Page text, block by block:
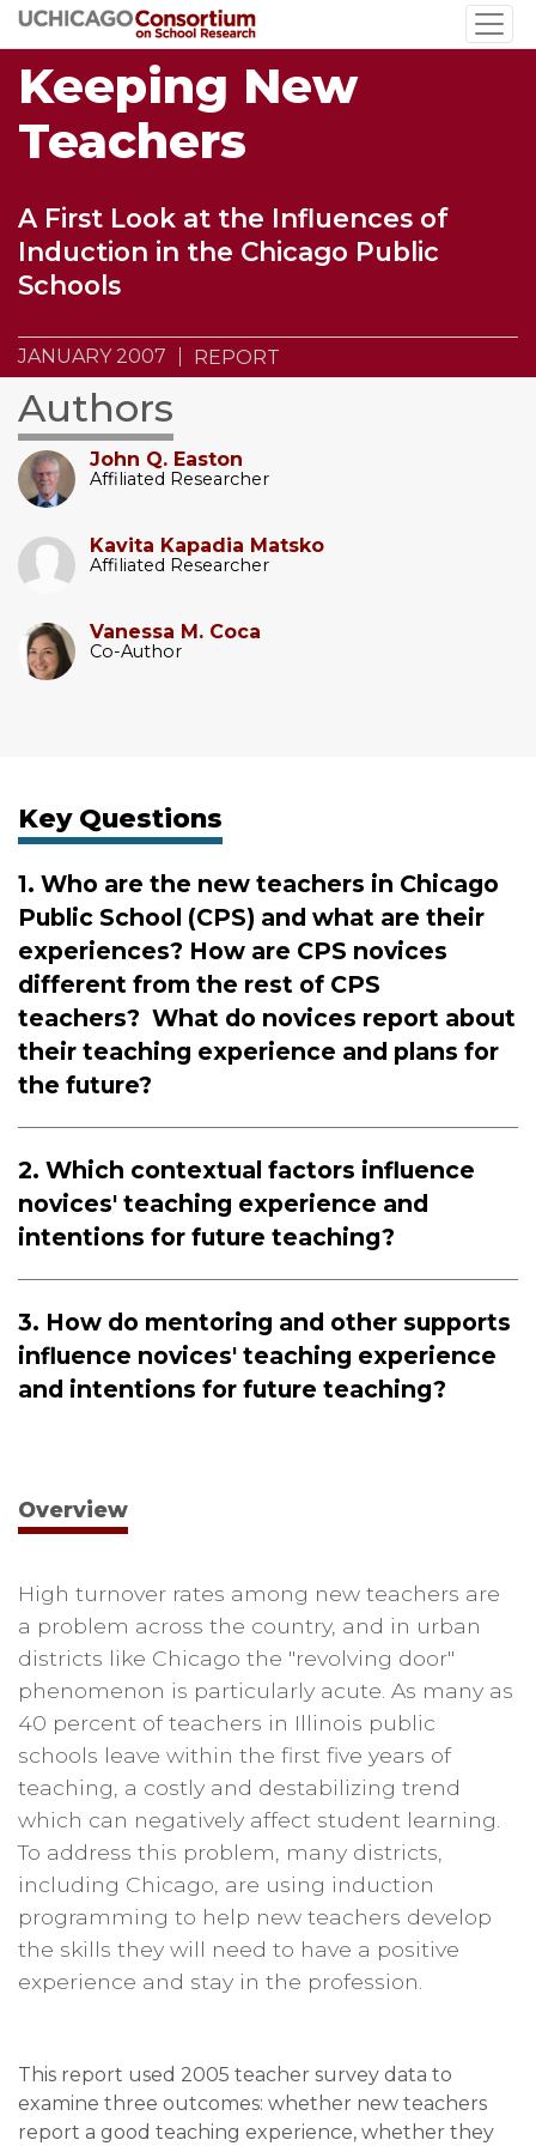
Skip
to
main
content
Keeping New
Teachers
A First Look at the Influences of
Induction in the Chicago Public
Schools
JANUARY 2007 REPORT
Authors
John Q. Easton
Affiliated Researcher
Kavita Kapadia Matsko
Affiliated Researcher
Vanessa M. Coca
Co-Author
Key Questions
1. Who are the new teachers in Chicago
Public School (CPS) and what are their
experiences? How are CPS novices
different from the rest of CPS
teachers? What do novices report about
their teaching experience and plans for
the future?
2. Which contextual factors influence
novices' teaching experience and
intentions for future teaching?
3. How do mentoring and other supports
influence novices' teaching experience
and intentions for future teaching?
Overview
High turnover rates among new teachers are
a problem across the country, and in urban
districts like Chicago the "revolving door"
phenomenon is particularly acute. As many as
40 percent of teachers in Illinois public
schools leave within the first five years of
teaching, a costly and destabilizing trend
which can negatively affect student learning.
To address this problem, many districts,
including Chicago, are using induction
programming to help new teachers develop
the skills they will need to have a positive
experience and stay in the profession.
This report used 2005 teacher survey data to
examine three outcomes: whether new teachers
report a good teaching experience, whether they